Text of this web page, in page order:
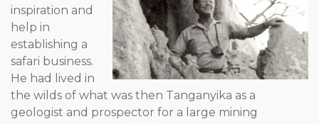
inspiration and
help in
establishing a
safari business.
He had lived in
the wilds of what was then Tanganyika as a
geologist and prospector for a large mining